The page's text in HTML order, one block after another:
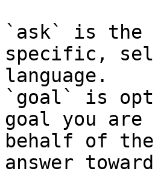
`ask` is the
specific,
language.
`goal` is
goal you
behalf of
answer